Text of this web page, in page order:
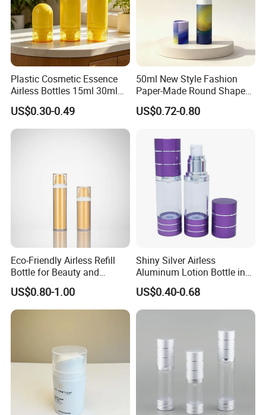
Plastic Cosmetic Essence
Airless Bottles 15ml 30ml
50ml Colored Inverted
Airless Serum Bottles Cure
Upside Down Airless Lotion
US$0.30-0.49
50ml New Style Fashion
Paper-Made Round Shape
Cosmetic Jar Lotion Bottle
Airless Bottle
US$0.72-0.80
Eco-Friendly Airless Refill
Bottle for Beauty and
Personal Care
US$0.80-1.00
Shiny Silver Airless
Aluminum Lotion Bottle in
15ml 30ml 50ml 100ml
US$0.40-0.68